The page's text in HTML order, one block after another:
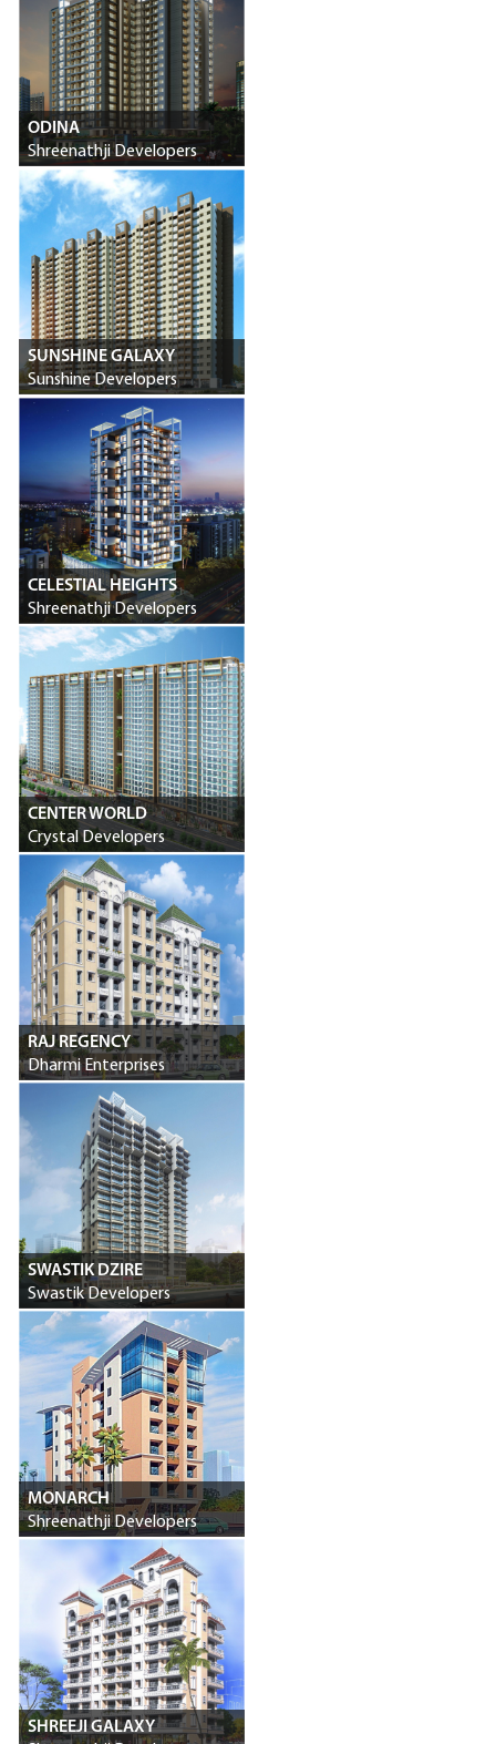
ODINA
Shreenathji Developers
SUNSHINE GALAXY
Sunshine Developers
CELESTIAL HEIGHTS
Shreenathji Developers
CENTER WORLD
Crystal Developers
RAJ REGENCY
Dharmi Enterprises
SWASTIK DZIRE
Swastik Developers
MONARCH
Shreenathji Developers
SHREEJI GALAXY